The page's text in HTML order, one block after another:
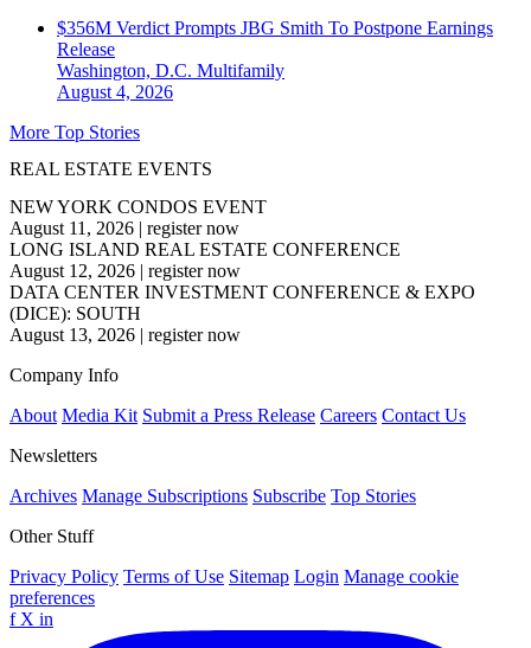
$356M Verdict Prompts JBG Smith To Postpone Earnings
Release
Washington, D.C. Multifamily
August 4, 2026
More Top Stories
REAL ESTATE EVENTS
NEW YORK CONDOS EVENT
August 11, 2026 | register now
LONG ISLAND REAL ESTATE CONFERENCE
August 12, 2026 | register now
DATA CENTER INVESTMENT CONFERENCE & EXPO
(DICE): SOUTH
August 13, 2026 | register now
Company Info
About Media Kit Submit a Press Release Careers Contact Us
Newsletters
Archives Manage Subscriptions Subscribe Top Stories
Other Stuff
Privacy Policy Terms of Use Sitemap Login Manage cookie
preferences
f X in